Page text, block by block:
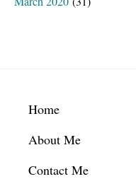
Footer
Home
About Me
Contact Me